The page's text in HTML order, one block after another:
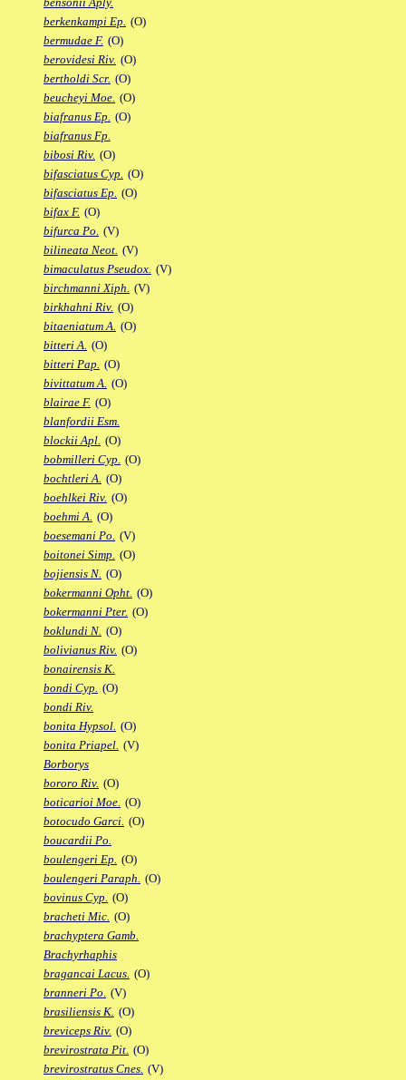
berkenkampi Ep. (O)
bermudae F. (O)
berovidesi Riv. (O)
bertholdi Scr. (O)
beucheyi Moe. (O)
biafranus Ep. (O)
biafranus Fp.
bibosi Riv. (O)
bifasciatus Cyp. (O)
bifasciatus Ep. (O)
bifax F. (O)
bifurca Po. (V)
bilineata Neot. (V)
bimaculatus Pseudox. (V)
birchmanni Xiph. (V)
birkhahni Riv. (O)
bitaeniatum A. (O)
bitteri A. (O)
bitteri Pap. (O)
bivittatum A. (O)
blairae F. (O)
blanfordii Esm.
blockii Apl. (O)
bobmilleri Cyp. (O)
bochtleri A. (O)
boehlkei Riv. (O)
boehmi A. (O)
boesemani Po. (V)
boitonei Simp. (O)
bojiensis N. (O)
bokermanni Opht. (O)
bokermanni Pter. (O)
boklundi N. (O)
bolivianus Riv. (O)
bonairensis K.
bondi Cyp. (O)
bondi Riv.
bonita Hypsol. (O)
bonita Priapel. (V)
Borborys
bororo Riv. (O)
boticarioi Moe. (O)
botocudo Garci. (O)
boucardii Po.
boulengeri Ep. (O)
boulengeri Paraph. (O)
bovinus Cyp. (O)
bracheti Mic. (O)
brachyptera Gamb.
Brachyrhaphis
bragancai Lacus. (O)
branneri Po. (V)
brasiliensis K. (O)
breviceps Riv. (O)
brevirostrata Pit. (O)
brevirostratus Cnes. (V)